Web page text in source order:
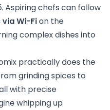
Aspiring chefs can follow
Wi-Fion the
complex dishes into
practically does the
grinding spices to
with precise
whipping up